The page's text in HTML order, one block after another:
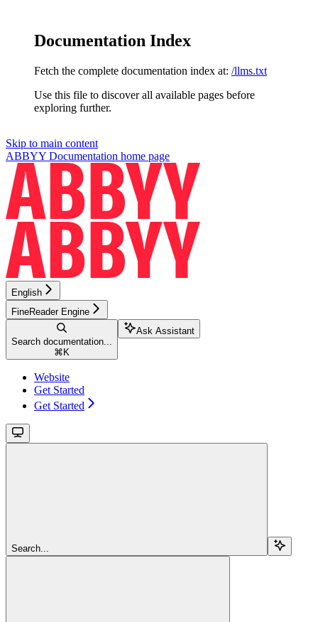
Documentation Index
Fetch the complete documentation index at: /llms.txt
Use this file to discover all available pages before
exploring further.
Skip to main content
ABBYY Documentation home page
English
FineReader Engine
Search documentation...
⌘ K
Ask Assistant
Website
Get Started
Get Started
Search...